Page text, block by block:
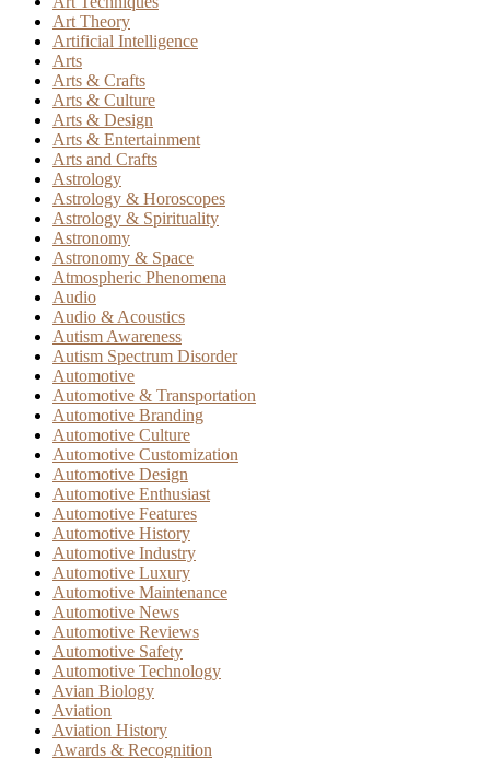
Art Theory
Artificial Intelligence
Arts
Arts & Crafts
Arts & Culture
Arts & Design
Arts & Entertainment
Arts and Crafts
Astrology
Astrology & Horoscopes
Astrology & Spirituality
Astronomy
Astronomy & Space
Atmospheric Phenomena
Audio
Audio & Acoustics
Autism Awareness
Autism Spectrum Disorder
Automotive
Automotive & Transportation
Automotive Branding
Automotive Culture
Automotive Customization
Automotive Design
Automotive Enthusiast
Automotive Features
Automotive History
Automotive Industry
Automotive Luxury
Automotive Maintenance
Automotive News
Automotive Reviews
Automotive Safety
Automotive Technology
Avian Biology
Aviation
Aviation History
Awards & Recognition